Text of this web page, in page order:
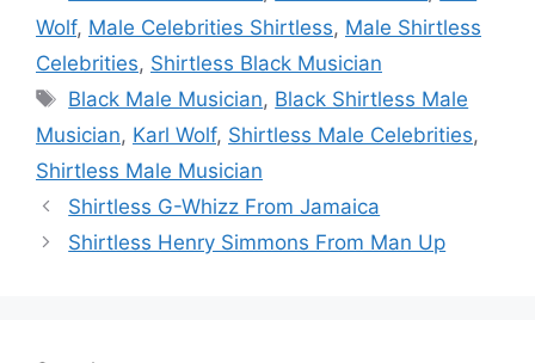
Wolf, Male Celebrities Shirtless, Male Shirtless
Celebrities, Shirtless Black Musician
Tags
Black Male Musician, Black Shirtless Male
Musician, Karl Wolf, Shirtless Male Celebrities,
Shirtless Male Musician
Shirtless G-Whizz From Jamaica
Shirtless Henry Simmons From Man Up